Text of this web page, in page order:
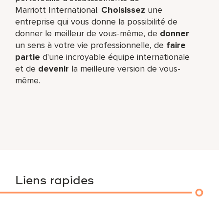
Marriott International. Choisissez une
entreprise qui vous donne la possibilité de
donner le meilleur de vous-même,​ de donner
un sens à votre vie professionnelle, de faire
partie d'une incroyable équipe​ internationale
et de devenir la meilleure version de vous-
même.
Liens rapides